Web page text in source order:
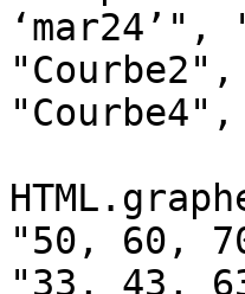
"50, 60,
"33, 43,